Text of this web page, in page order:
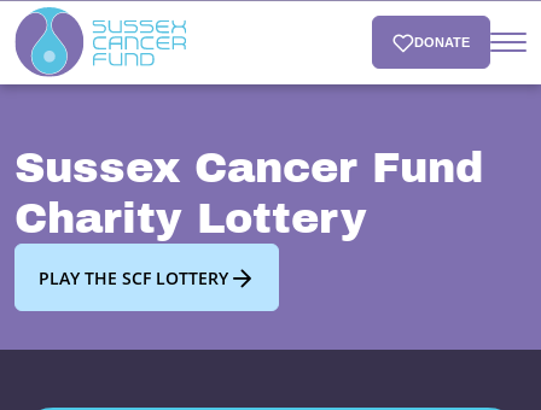
DONATE
Sussex Cancer Fund
Charity Lottery
PLAY THE SCF LOTTERY